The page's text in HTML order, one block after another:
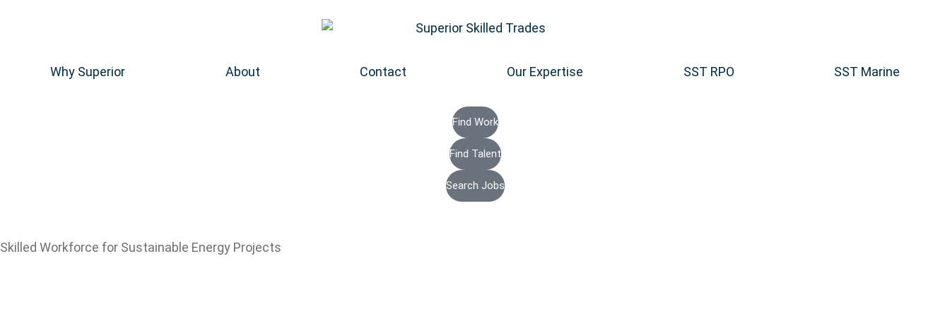
Why Superior About Contact Our Expertise SST RPO SST Marine
Find Work
Find Talent
Search Jobs
Skilled Workforce for Sustainable Energy Projects